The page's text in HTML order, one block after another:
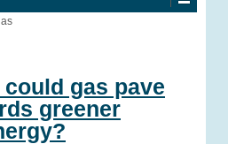
gas pave
greener